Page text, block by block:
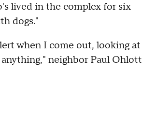
lived in the complex for six
dogs."
when I come out, looking at
neighbor Paul Ohlott